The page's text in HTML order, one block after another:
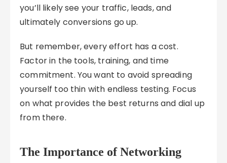
you’ll likely see your traffic, leads, and
ultimately conversions go up.
But remember, every effort has a cost.
Factor in the tools, training, and time
commitment. You want to avoid spreading
yourself too thin with endless testing. Focus
on what provides the best returns and dial up
from there.
The Importance of Networking